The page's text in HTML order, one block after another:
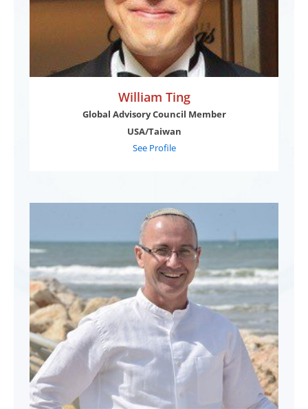
William Ting
Global Advisory Council Member
USA/Taiwan
See Profile